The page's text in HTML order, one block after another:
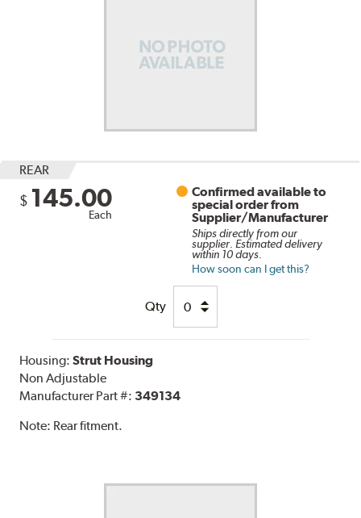
REAR
$ 145.00
Each
Confirmed available to
special order from
Supplier/Manufacturer
Ships directly from our
supplier. Estimated delivery
within 10 days.
How soon can I get this?
Qty
Housing:Strut Housing
Non Adjustable
Manufacturer Part #: 349134
Note: Rear fitment.